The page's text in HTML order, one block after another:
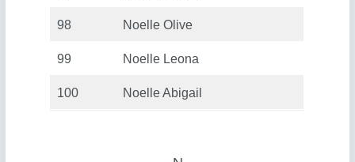
98 Noelle Olive
99 Noelle Leona
100 Noelle Abigail